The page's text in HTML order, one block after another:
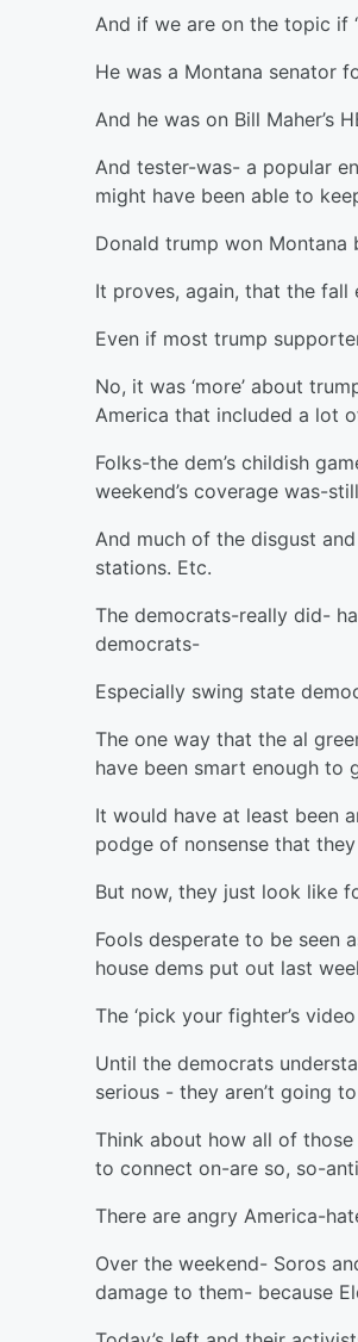
And if we are on the topic if
He was a Montana senator
And he was on Bill Maher’s
And tester-was- a popular
might have been able to
Donald trump won
It proves, again, that the fall
Even if most trump
No, it was ‘more’ about
America that included a lot
Folks-the dem’s childish
weekend’s coverage was-
And much of the disgust
stations. Etc.
The democrats-really did-
democrats-
Especially swing state
The one way that the al
have been smart enough to
It would have at least been
podge of nonsense that
But now, they just look like
Fools desperate to be seen
house dems put out last
The ‘pick your fighter’s
Until the democrats
serious - they aren’t going
Think about how all of
to connect on-are so, so-
There are angry America-
Over the weekend- Soros
damage to them- because